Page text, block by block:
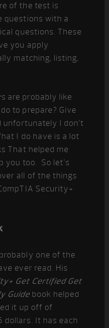
of the test is
questions with a
questions. These
you apply
matching, listing,
are probably like
to prepare? Give
unfortunately I don’t
I do have is a lot
That helped me
you too. So let’s
all of the things
Security+
one of the
ever read. His
Get Certified Get
Guide book helped
it up off of
dollars. It has each